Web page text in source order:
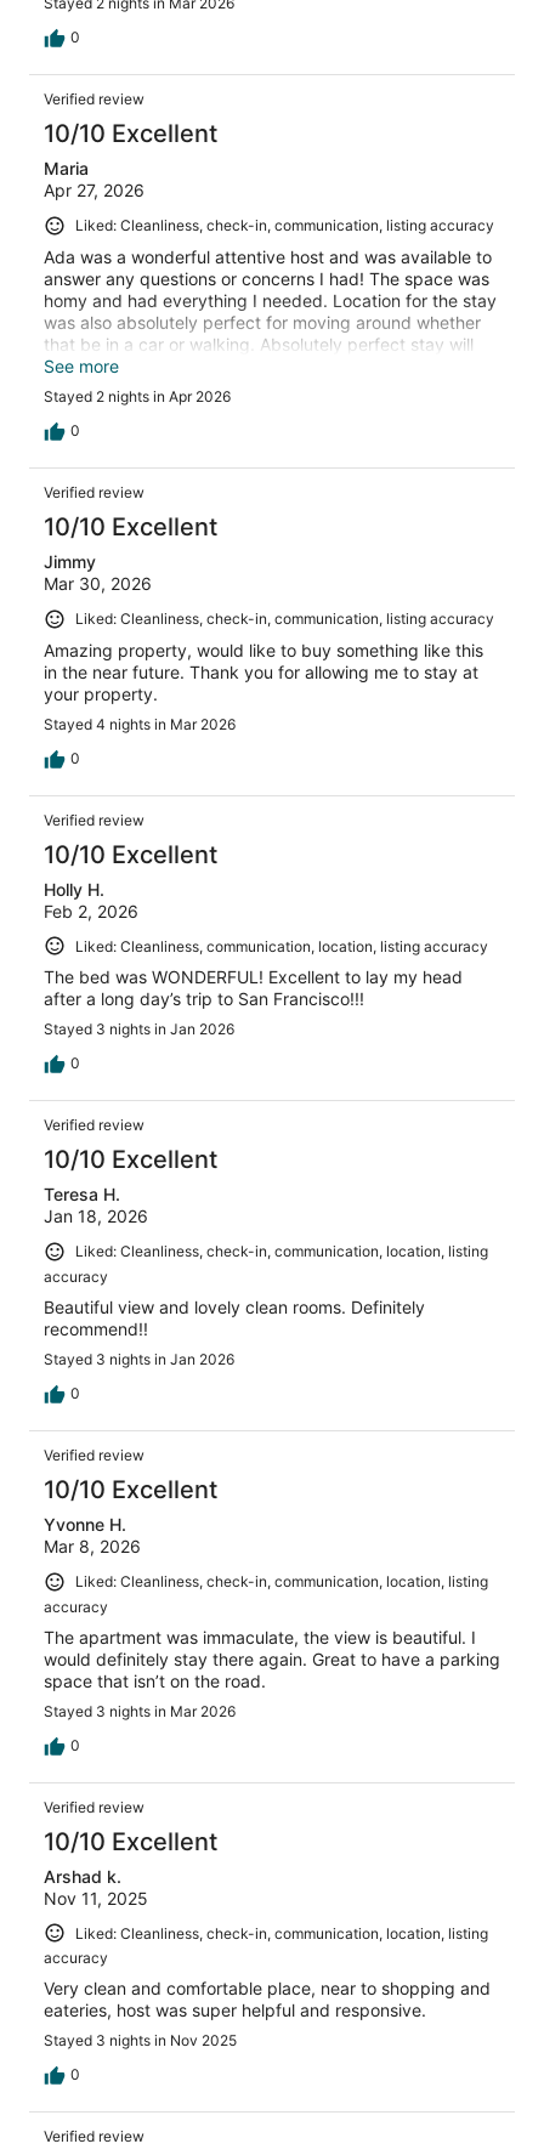
0
Verified review
10/10 Excellent
Maria
Apr 27, 2026
Liked: Cleanliness, check-in, communication, listing accuracy
Ada was a wonderful attentive host and was available to
answer any questions or concerns I had! The space was
homy and had everything I needed. Location for the stay
was also absolutely perfect for moving around whether
that be in a car or walking. Absolutely perfect stay will
definitely be booking again for future vacations!
See more
Stayed 2 nights in Apr 2026
0
Verified review
10/10 Excellent
Jimmy
Mar 30, 2026
Liked: Cleanliness, check-in, communication, listing accuracy
Amazing property, would like to buy something like this
in the near future. Thank you for allowing me to stay at
your property.
Stayed 4 nights in Mar 2026
0
Verified review
10/10 Excellent
Holly H.
Feb 2, 2026
Liked: Cleanliness, communication, location, listing accuracy
The bed was WONDERFUL! Excellent to lay my head
after a long day’s trip to San Francisco!!!
Stayed 3 nights in Jan 2026
0
Verified review
10/10 Excellent
Teresa H.
Jan 18, 2026
Liked: Cleanliness, check-in, communication, location, listing
accuracy
Beautiful view and lovely clean rooms. Definitely
recommend!!
Stayed 3 nights in Jan 2026
0
Verified review
10/10 Excellent
Yvonne H.
Mar 8, 2026
Liked: Cleanliness, check-in, communication, location, listing
accuracy
The apartment was immaculate, the view is beautiful. I
would definitely stay there again. Great to have a parking
space that isn’t on the road.
Stayed 3 nights in Mar 2026
0
Verified review
10/10 Excellent
Arshad k.
Nov 11, 2025
Liked: Cleanliness, check-in, communication, location, listing
accuracy
Very clean and comfortable place, near to shopping and
eateries, host was super helpful and responsive.
Stayed 3 nights in Nov 2025
0
Verified review